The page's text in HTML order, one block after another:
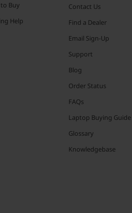
Buy
Help
Contact Us
Find a Dealer
Email Sign-Up
Support
Blog
Order Status
FAQs
Laptop Buying Guide
Glossary
Knowledgebase